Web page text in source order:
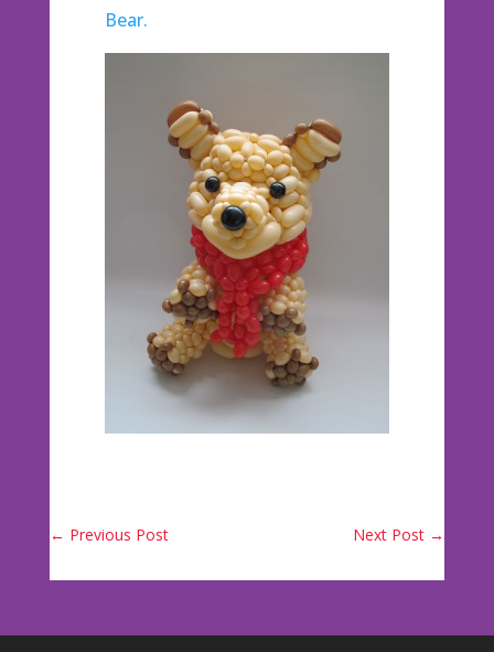
Bear.
← Previous Post Next Post →